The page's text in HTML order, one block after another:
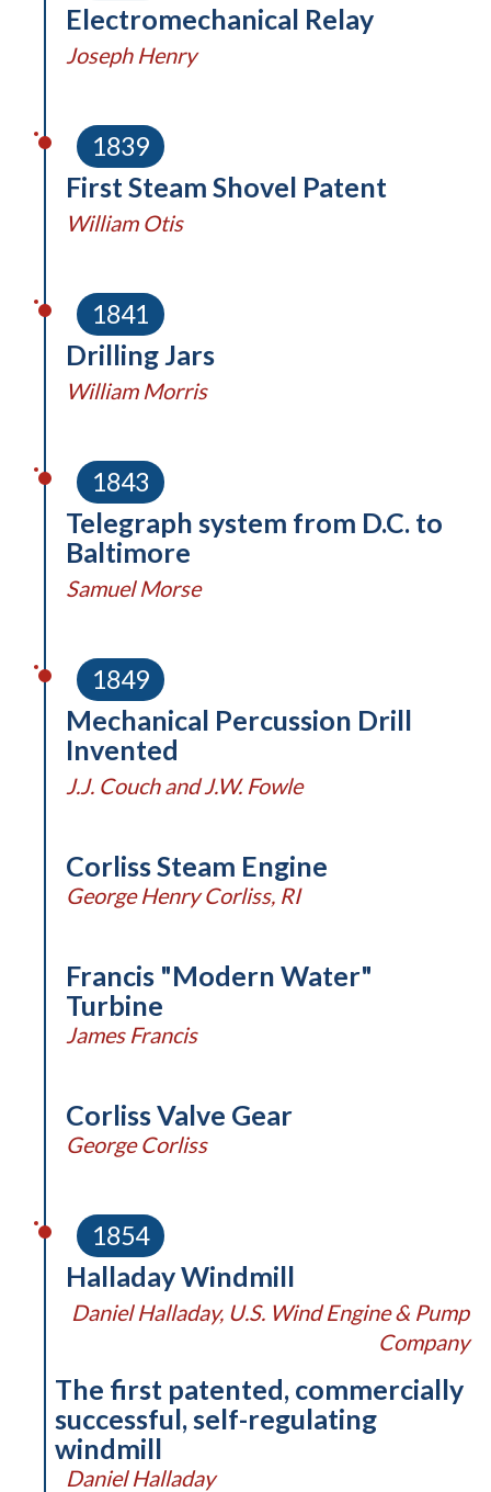
Electromechanical Relay
Joseph Henry
First Steam Shovel Patent
1839
William Otis
1841
Drilling Jars
William Morris
Telegraph system from D.C. to
Baltimore
1843
Samuel Morse
1849
Mechanical Percussion Drill
Invented
J.J. Couch and J.W. Fowle
Corliss Steam Engine
George Henry Corliss, RI
Francis "Modern Water"
Turbine
James Francis
Corliss Valve Gear
George Corliss
Halladay Windmill
1854
Daniel Halladay, U.S. Wind Engine & Pump
Company
The first patented, commercially
successful, self-regulating
windmill
Daniel Halladay